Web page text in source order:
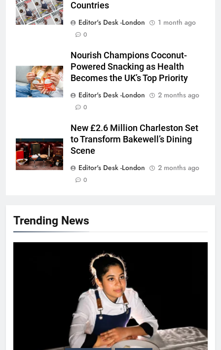
Trending News
Countries
Editor's Desk -London
1 month ago
0
Nourish Champions Coconut-
Powered Snacking as Health
Becomes the UK’s Top Priority
Editor's Desk -London
2 months ago
0
New £2.6 Million Charleston Set
to Transform Bakewell’s Dining
Scene
Editor's Desk -London
2 months ago
0